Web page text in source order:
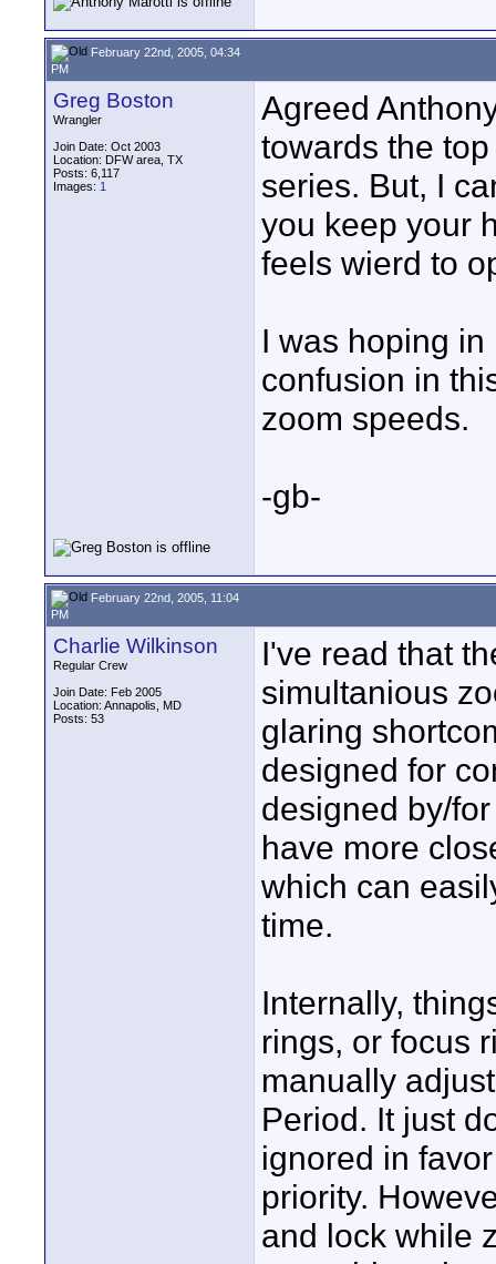
February 22nd, 2005, 04:34
PM
Greg Boston
Wrangler
Join Date: Oct 2003
Location: DFW area, TX
Posts: 6,117
Images: 1
Agreed
towards the
series. But, I
you keep your
feels wierd to
I was hoping
confusion in
zoom speeds.
-gb-
February 22nd, 2005, 11:04
PM
Charlie Wilkinson
Regular Crew
Join Date: Feb 2005
Location: Annapolis, MD
Posts: 53
I've read that
simultanious
glaring
designed for
designed by/
have more
which can
time.
Internally,
rings, or focus
manually
Period. It just
ignored in
priority.
and lock while